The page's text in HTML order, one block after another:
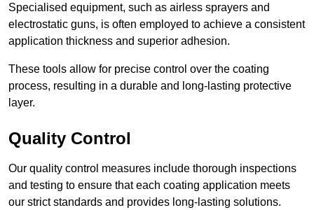
Specialised equipment, such as airless sprayers and
electrostatic guns, is often employed to achieve a consistent
application thickness and superior adhesion.
These tools allow for precise control over the coating
process, resulting in a durable and long-lasting protective
layer.
Quality Control
Our quality control measures include thorough inspections
and testing to ensure that each coating application meets
our strict standards and provides long-lasting solutions.